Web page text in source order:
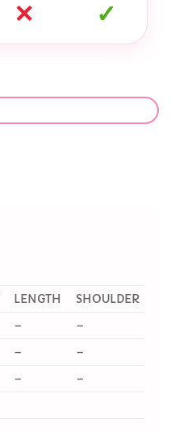
✕ ✓
LENGTH
SHOULDER
–
–
–
–
–
–